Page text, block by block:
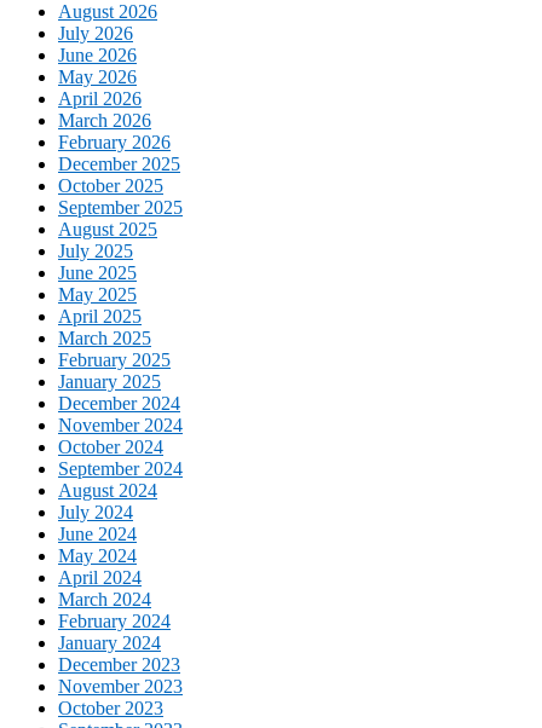
August 2026
July 2026
June 2026
May 2026
April 2026
March 2026
February 2026
December 2025
October 2025
September 2025
August 2025
July 2025
June 2025
May 2025
April 2025
March 2025
February 2025
January 2025
December 2024
November 2024
October 2024
September 2024
August 2024
July 2024
June 2024
May 2024
April 2024
March 2024
February 2024
January 2024
December 2023
November 2023
October 2023